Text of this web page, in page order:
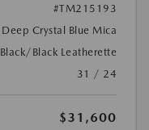
#TM215193
Deep Crystal Blue Mica
Black/Black Leatherette
31 / 24
$31,600